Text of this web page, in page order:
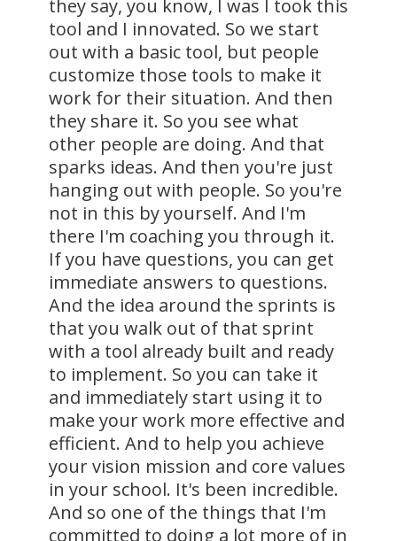
they say, you know, I was I took this
tool and I innovated. So we start
out with a basic tool, but people
customize those tools to make it
work for their situation. And then
they share it. So you see what
other people are doing. And that
sparks ideas. And then you're just
hanging out with people. So you're
not in this by yourself. And I'm
there I'm coaching you through it.
If you have questions, you can get
immediate answers to questions.
And the idea around the sprints is
that you walk out of that sprint
with a tool already built and ready
to implement. So you can take it
and immediately start using it to
make your work more effective and
efficient. And to help you achieve
your vision mission and core values
in your school. It's been incredible.
And so one of the things that I'm
committed to doing a lot more of in